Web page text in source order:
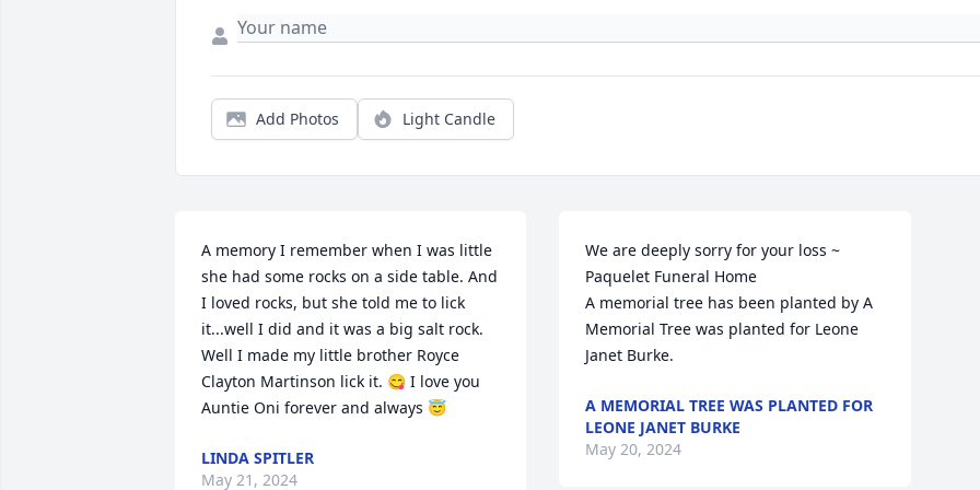
Add Photos Light Candle
A memory I remember when I was little
she had some rocks on a side table. And
I loved rocks, but she told me to lick
it...well I did and it was a big salt rock.
Well I made my little brother Royce
Clayton Martinson lick it. 😋 I love you
Auntie Oni forever and always 😇
LINDA SPITLER
May 21, 2024
We are deeply sorry for your loss ~
Paquelet Funeral Home
A memorial tree has been planted by A
Memorial Tree was planted for Leone
Janet Burke.
A MEMORIAL TREE WAS PLANTED FOR
LEONE JANET BURKE
May 20, 2024